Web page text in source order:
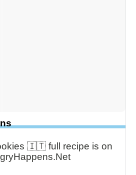
🇮🇹 full recipe is on